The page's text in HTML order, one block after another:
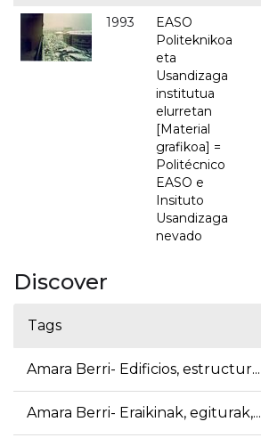
1993
EASO
Politeknikoa
eta
Usandizaga
institutua
elurretan
[Material
grafikoa] =
Politécnico
EASO e
Insituto
Usandizaga
nevado
Discover
Tags
Amara Berri- Edificios, estructur...
Amara Berri- Eraikinak, egiturak,...